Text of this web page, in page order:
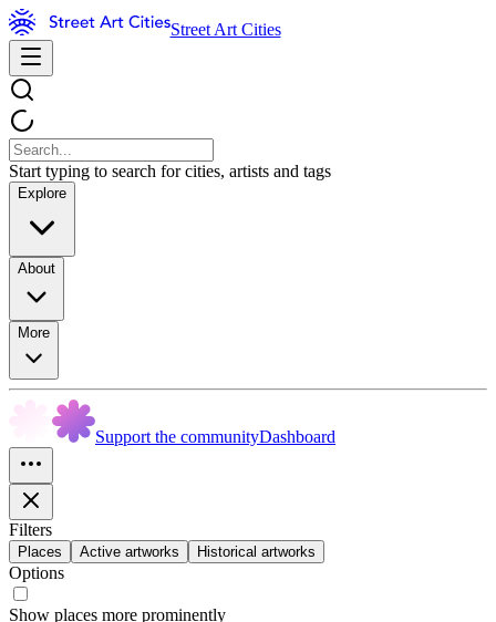
Street Art Cities
Start typing to search for cities, artists and tags
Explore
About
More
Support the communityDashboard
Filters
Places Active artworks Historical artworks
Options
Show places more prominently